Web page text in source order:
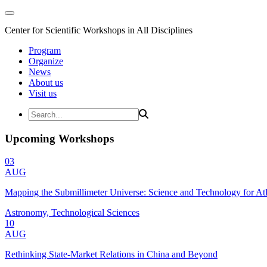
Center for Scientific Workshops in All Disciplines
Program
Organize
News
About us
Visit us
Upcoming Workshops
03
AUG
Mapping the Submillimeter Universe: Science and Technology for
Astronomy, Technological Sciences
10
AUG
Rethinking State-Market Relations in China and Beyond